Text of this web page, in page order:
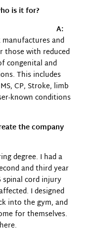
is it for?
A:
and
those with reduced
congenital and
This includes
CP, Stroke, limb
known conditions
the company
degree. I had a
and third year
cord injury
I designed
into the gym, and
for themselves.